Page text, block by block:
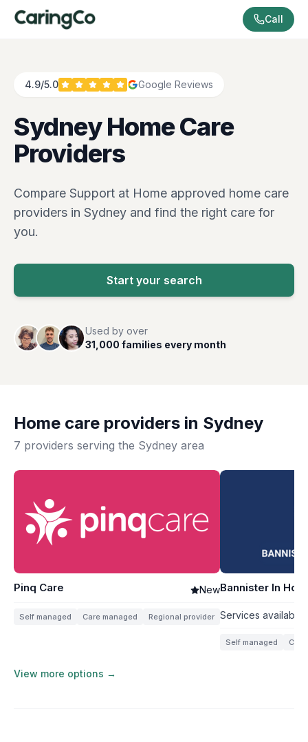
Call
4.9/5.0 Google Reviews
SydneyHome Care
Providers
Compare Support at Home approved home care
providers in Sydney and find the right care for
you.
Start your search
Used by over
31,000 families every month
Home care providers in Sydney
7 providers serving the Sydney area
Pinq Care New
Self managed Care managed Regional provider
Bannister In
Services available
Self managed
View more options →